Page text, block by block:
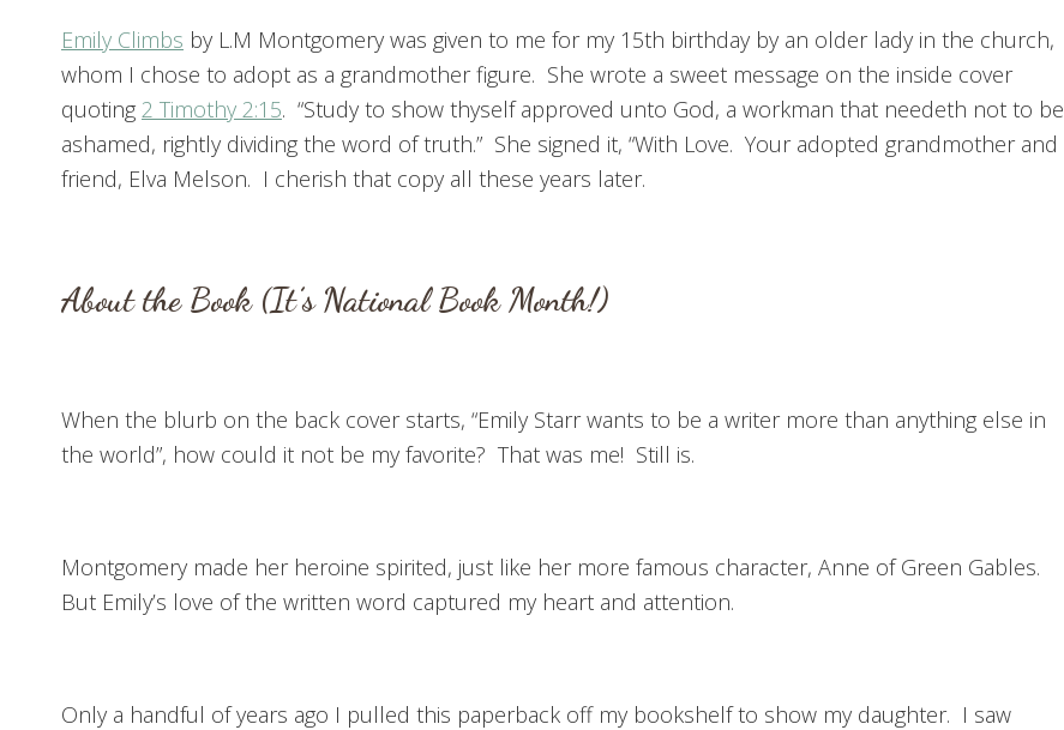
Emily Climbs by L.M Montgomery was given to me for my 15th birthday by an older lady in the church,
whom I chose to adopt as a grandmother figure. She wrote a sweet message on the inside cover
quoting 2 Timothy 2:15. “Study to show thyself approved unto God, a workman that needeth not to be
ashamed, rightly dividing the word of truth.” She signed it, “With Love. Your adopted grandmother and
friend, Elva Melson. I cherish that copy all these years later.
About the Book (It’s National Book Month!)
When the blurb on the back cover starts, “Emily Starr wants to be a writer more than anything else in
the world”, how could it not be my favorite? That was me! Still is.
Montgomery made her heroine spirited, just like her more famous character, Anne of Green Gables.
But Emily’s love of the written word captured my heart and attention.
Only a handful of years ago I pulled this paperback off my bookshelf to show my daughter. I saw